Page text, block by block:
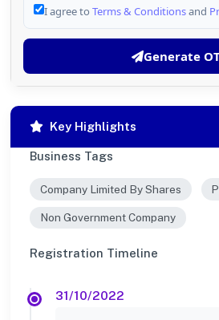
I agree to Terms & Conditionsand
Generate
Key Highlights
Business Tags
Company Limited By Shares
Non Government Company
Registration Timeline
31/10/2022